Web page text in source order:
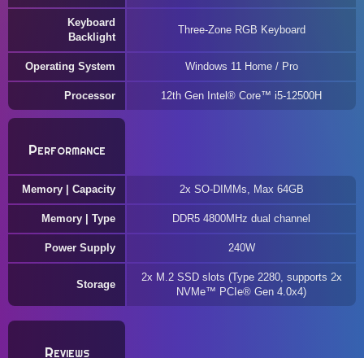
Keyboard
Backlight
Three-Zone RGB Keyboard
Operating System Windows 11 Home / Pro
Processor 12th Gen Intel® Core™ i5-12500H
Performance
Memory | Capacity 2x SO-DIMMs, Max 64GB
Memory | Type DDR5 4800MHz dual channel
Power Supply 240W
Storage
2x M.2 SSD slots (Type 2280, supports 2x
NVMe™ PCIe® Gen 4.0x4)
Reviews